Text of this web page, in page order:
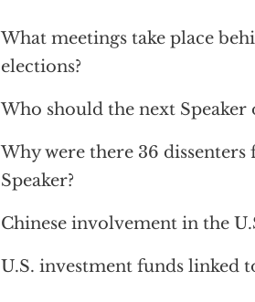
What meetings take place
elections?
Who should the next Speaker
Why were there 36
Speaker?
Chinese involvement in the
U.S. investment funds linked